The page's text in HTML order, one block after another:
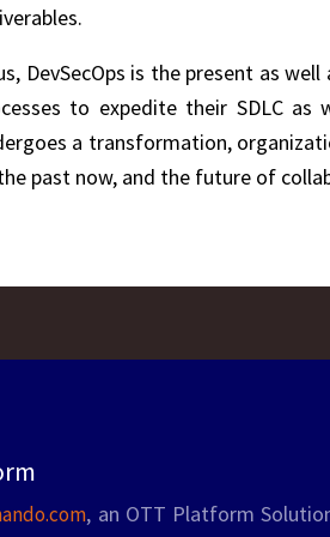
DevSecOps is the present as
to expedite their SDLC
a transformation,
past now, and the future of
, an OTT Platform